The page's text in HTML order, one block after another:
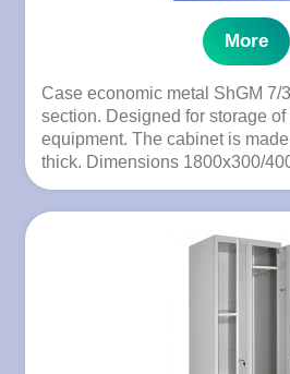
More
Case economic metal ShGM 7/
section. Designed for storage of
equipment. The cabinet is
thick. Dimensions 1800x300/